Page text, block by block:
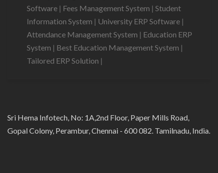
Software | Fees Management System | Student
Information System | University ERP Software |
Attendance Management System | Education ERP
System | Best Education Management System |
Tailored ERP Solution |
Sri Hema Infotech, No: 1A,2nd Floor, Paper Mills Road,
Gopal Colony, Perambur, Chennai - 600 082. Tamilnadu, India.